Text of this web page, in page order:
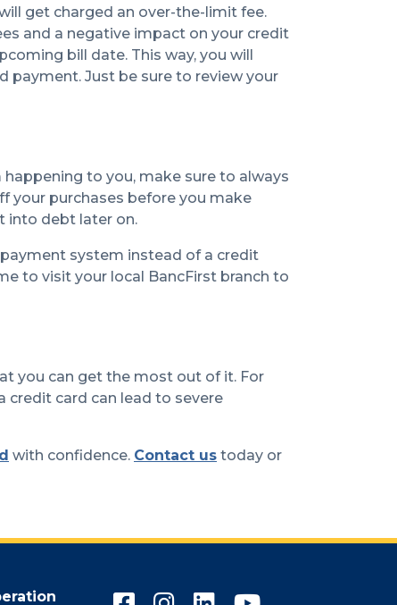
get charged an over-the-limit fee.
and a negative impact on your credit
bill date. This way, you will
payment. Just be sure to review your
to you, make sure to always
your purchases before you make
into debt later on.
system instead of a credit
to visit your local BancFirst branch to
you can get the most out of it. For
credit card can lead to severe
with confidence. Contact us today or